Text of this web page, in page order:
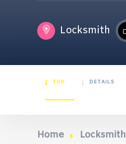
Locksmith
TOP DETAILS
Home Locksmith